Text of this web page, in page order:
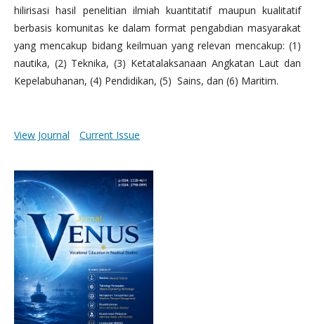
hilirisasi hasil penelitian ilmiah kuantitatif maupun kualitatif
berbasis komunitas ke dalam format pengabdian masyarakat
yang mencakup bidang keilmuan yang relevan mencakup: (1)
nautika, (2) Teknika, (3) Ketatalaksanaan Angkatan Laut dan
Kepelabuhanan, (4) Pendidikan, (5) Sains, dan (6) Maritim.
View Journal Current Issue